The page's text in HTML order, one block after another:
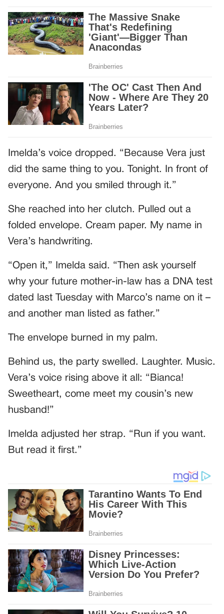
Imelda’s voice dropped. “Because Vera just
did the same thing to you. Tonight. In front of
everyone. And you smiled through it.”
She reached into her clutch. Pulled out a
folded envelope. Cream paper. My name in
Vera’s handwriting.
“Open it,” Imelda said. “Then ask yourself
why your future mother-in-law has a DNA test
dated last Tuesday with Marco’s name on it –
and another man listed as father.”
The envelope burned in my palm.
Behind us, the party swelled. Laughter. Music.
Vera’s voice rising above it all: “Bianca!
Sweetheart, come meet my cousin’s new
husband!”
Imelda adjusted her strap. “Run if you want.
But read it first.”